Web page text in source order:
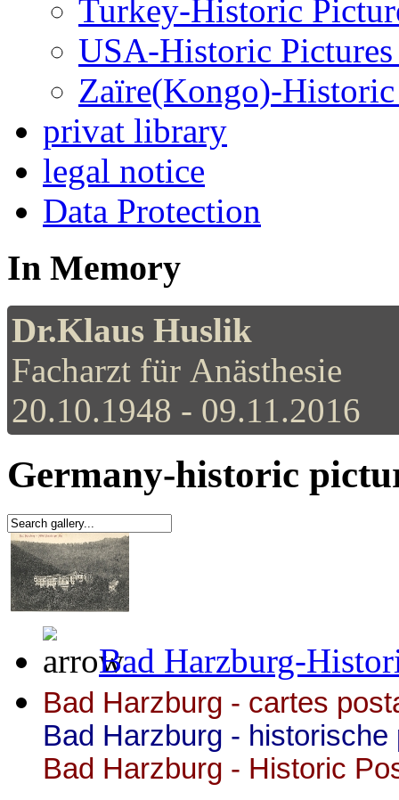
Turkey-Historic
USA-Historic Pictures
Zaïre(Kongo)-Historic
privat library
legal notice
Data Protection
In Memory
Dr.Klaus Huslik
Facharzt für Anästhesie
20.10.1948 - 09.11.2016
Germany-historic
Bad Harzburg-
Bad Harzburg - cartes
Bad Harzburg -
Bad Harzburg - Historic